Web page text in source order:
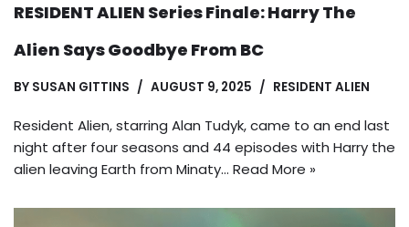
RESIDENT ALIEN Series Finale: Harry The
Alien Says Goodbye From BC
BY SUSAN GITTINS AUGUST 9, 2025 RESIDENT ALIEN
Resident Alien, starring Alan Tudyk, came to an end last
night after four seasons and 44 episodes with Harry the
alien leaving Earth from Minaty… Read More »